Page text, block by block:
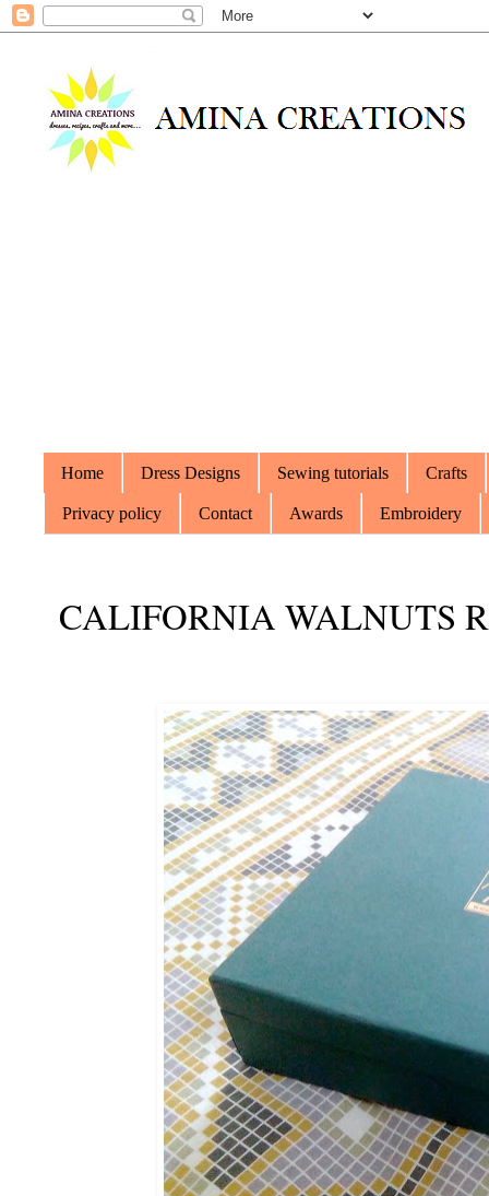
Home Dress Designs Sewing tutorials Crafts
Privacy policy Contact Awards Embroidery
CALIFORNIA WALNUTS